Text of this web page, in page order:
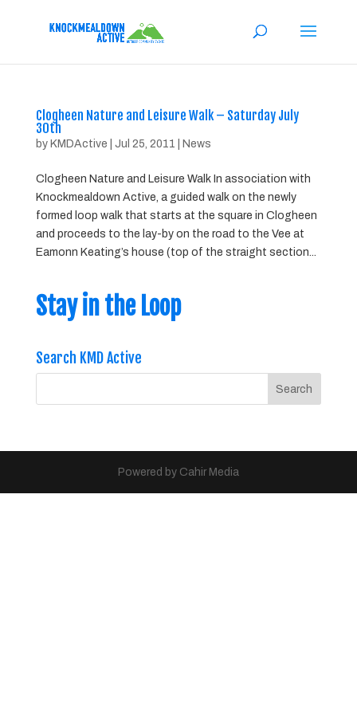
Clogheen Nature and Leisure Walk – Saturday July
30th
by KMDActive Jul 25, 2011 News
Clogheen Nature and Leisure Walk In association with
Knockmealdown Active, a guided walk on the newly
formed loop walk that starts at the square in Clogheen
and proceeds to the lay-by on the road to the Vee at
Eamonn Keating’s house (top of the straight section...
Stay in the Loop
Search KMD Active
Powered by Cahir Media